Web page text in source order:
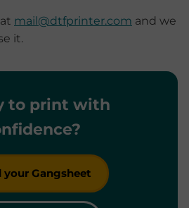
mail@dtfprinter.com and we
it.
to print with
your Gangsheet